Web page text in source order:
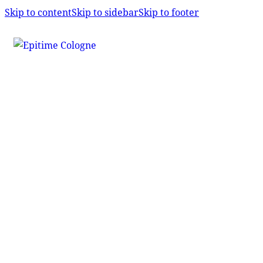
Skip to contentSkip to sidebarSkip to footer